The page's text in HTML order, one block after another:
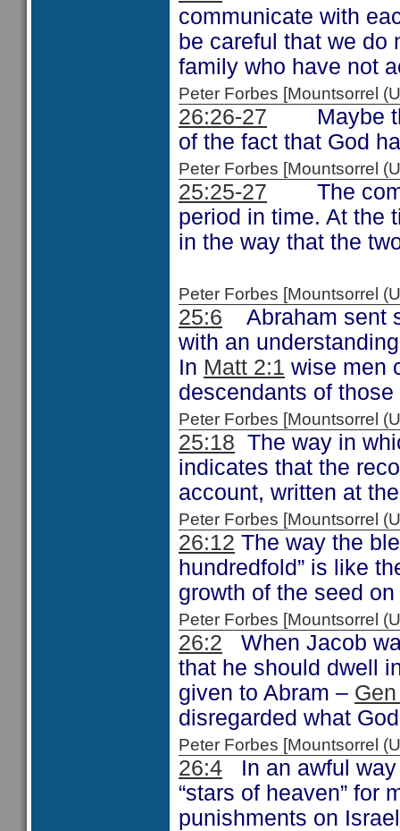
communicate with
be careful that we do
family who have not
Peter Forbes [Mountsorrel
26:26-27 Maybe the
of the fact that God
Peter Forbes [Mountsorrel
25:25-27 The
period in time. At the
in the way that the
Peter Forbes [Mountsorrel
25:6 Abraham sent
with an
In Matt 2:1 wise men
descendants of those
Peter Forbes [Mountsorrel
25:18 The way in
indicates that the
account, written at
Peter Forbes [Mountsorrel
26:12 The way the
hundredfold” is like
growth of the seed
Peter Forbes [Mountsorrel
26:2 When Jacob
that he should dwell
given to Abram –
disregarded what
Peter Forbes [Mountsorrel
26:4 In an awful way
“stars of heaven” for
punishments on